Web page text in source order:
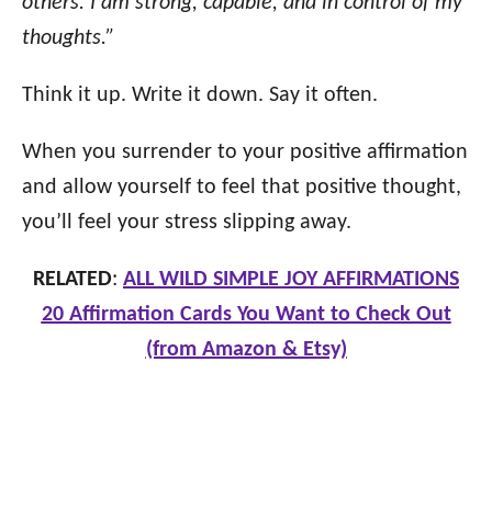
thoughts.”
Think it up. Write it down. Say it often.
When you surrender to your positive affirmation
and allow yourself to feel that positive thought,
you’ll feel your stress slipping away.
RELATED: ALL WILD SIMPLE JOY AFFIRMATIONS
20 Affirmation Cards You Want to Check Out
(from Amazon & Etsy)